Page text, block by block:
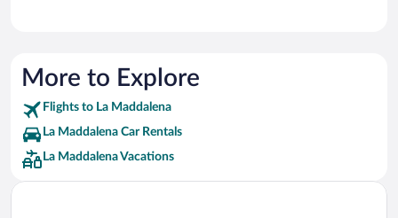
More to Explore
Flights to La Maddalena
La Maddalena Car Rentals
La Maddalena Vacations